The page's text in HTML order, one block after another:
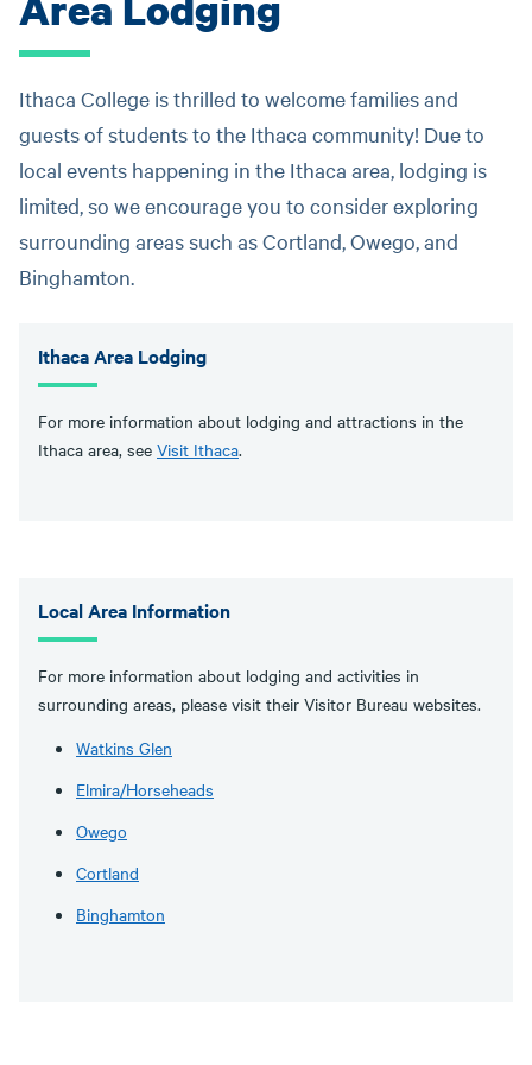
Ithaca College is thrilled to welcome families and
guests of students to the Ithaca community! Due to
local events happening in the Ithaca area, lodging is
limited, so we encourage you to consider exploring
surrounding areas such as Cortland, Owego, and
Binghamton.
Ithaca Area Lodging
For more information about lodging and attractions in the
Ithaca area, see Visit Ithaca.
Local Area Information
For more information about lodging and activities in
surrounding areas, please visit their Visitor Bureau websites.
Watkins Glen
Elmira/Horseheads
Owego
Cortland
Binghamton